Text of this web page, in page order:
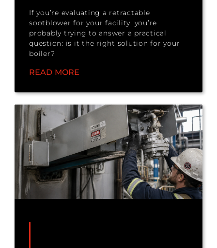
If you’re evaluating a retractable
sootblower for your facility, you’re
probably trying to answer a practical
question: is it the right solution for your
boiler?
READ MORE